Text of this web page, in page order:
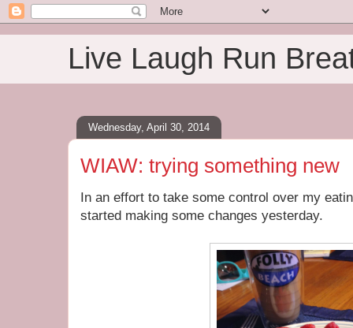
Live Laugh Run
Wednesday, April 30, 2014
WIAW: trying something new
In an effort to take some control over my
started making some changes yesterday.